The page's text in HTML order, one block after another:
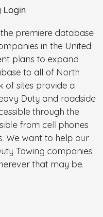
Login
premiere database
in the United
plans to expand
to all of North
of sites provide a
Duty and roadside
through the
from cell phones
We want to help our
Towing companies
that may be.